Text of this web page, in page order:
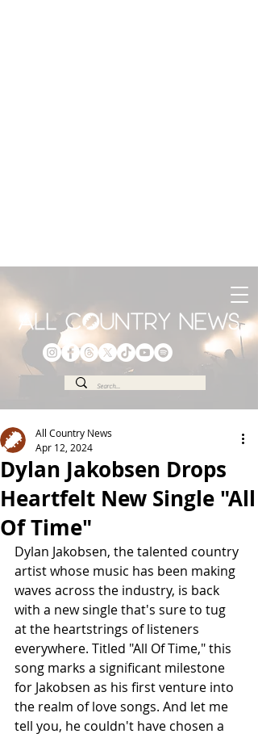
Dylan Jakobsen Drops
Heartfelt New Single "All
Of Time"
All Country News
Apr 12, 2024
Dylan Jakobsen, the talented country
artist whose music has been making
waves across the industry, is back
with a new single that's sure to tug
at the heartstrings of listeners
everywhere. Titled "All Of Time," this
song marks a significant milestone
for Jakobsen as his first venture into
the realm of love songs. And let me
tell you, he couldn't have chosen a